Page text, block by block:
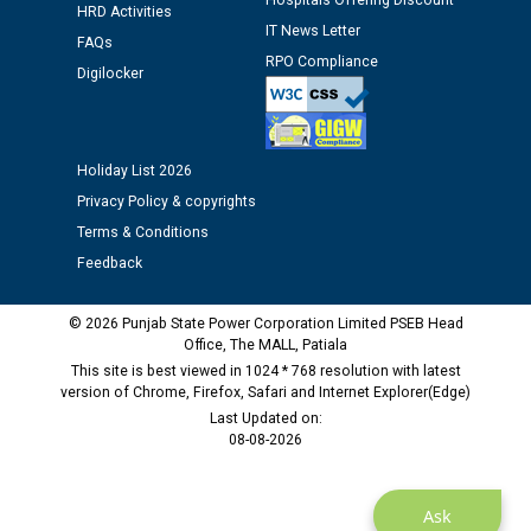
12.01.2026
Public notice regarding Biometric Verification at the
time of Joining for the post of Assistant Lineman
M/s ECS Industries Private Limited, Vadodara declared
as Defaulter Firm by PSPCL upto 02-03-2028
Ask
HRD Activities
FAQs
Digilocker
IT News Letter
RPO Compliance
Holiday List 2026
Privacy Policy & copyrights
Terms & Conditions
Feedback
© 2026 Punjab State Power Corporation Limited PSEB Head
Office, The MALL, Patiala
This site is best viewed in 1024 * 768 resolution with latest
version of Chrome, Firefox, Safari and Internet Explorer(Edge)
Last Updated on:
08-08-2026